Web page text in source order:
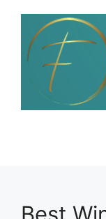
Skip
content
Best